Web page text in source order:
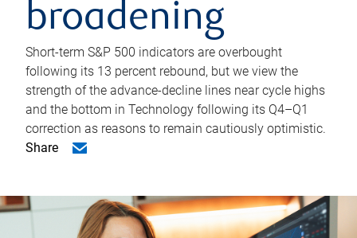
broadening
Short-term S&P 500 indicators are overbought
following its 13 percent rebound, but we view the
strength of the advance-decline lines near cycle highs
and the bottom in Technology following its Q4–Q1
correction as reasons to remain cautiously optimistic.
Share